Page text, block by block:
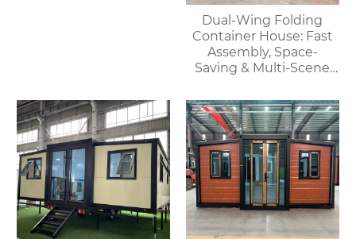
Dual-Wing Folding
Container House: Fast
Assembly, Space-
Saving & Multi-Scene